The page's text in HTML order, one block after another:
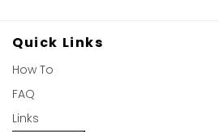
Quick Links
How To
FAQ
Links